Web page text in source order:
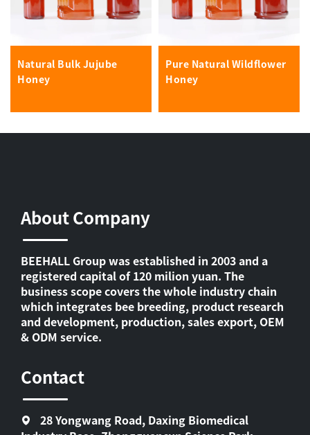
Natural Bulk Jujube
Honey
Pure Natural Wildflower
Honey
About Company
BEEHALL Group was established in 2003 and a
registered capital of 120 milion yuan. The
business scope covers the whole industry chain
which integrates bee breeding, product research
and development, production, sales export, OEM
& ODM service.
Contact
28 Yongwang Road, Daxing Biomedical